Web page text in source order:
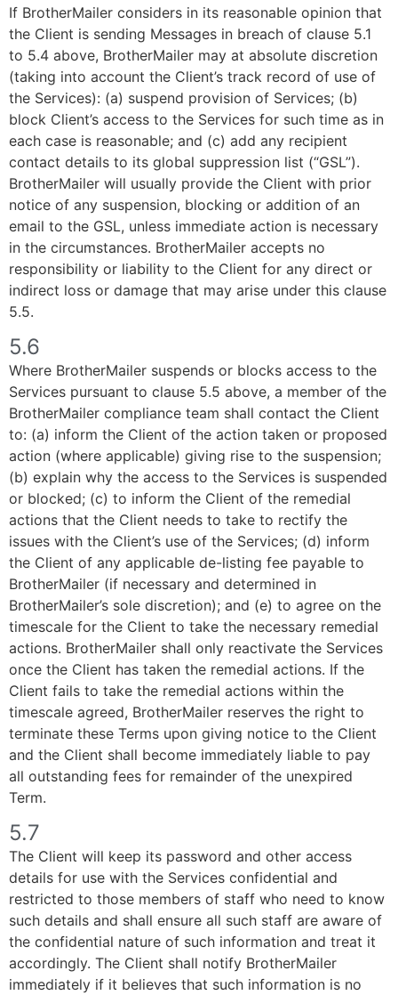
If BrotherMailer considers in its reasonable opinion that
the Client is sending Messages in breach of clause 5.1
to 5.4 above, BrotherMailer may at absolute discretion
(taking into account the Client’s track record of use of
the Services): (a) suspend provision of Services; (b)
block Client’s access to the Services for such time as in
each case is reasonable; and (c) add any recipient
contact details to its global suppression list (“GSL”).
BrotherMailer will usually provide the Client with prior
notice of any suspension, blocking or addition of an
email to the GSL, unless immediate action is necessary
in the circumstances. BrotherMailer accepts no
responsibility or liability to the Client for any direct or
indirect loss or damage that may arise under this clause
5.5.
5.6
Where BrotherMailer suspends or blocks access to the
Services pursuant to clause 5.5 above, a member of the
BrotherMailer compliance team shall contact the Client
to: (a) inform the Client of the action taken or proposed
action (where applicable) giving rise to the suspension;
(b) explain why the access to the Services is suspended
or blocked; (c) to inform the Client of the remedial
actions that the Client needs to take to rectify the
issues with the Client’s use of the Services; (d) inform
the Client of any applicable de-listing fee payable to
BrotherMailer (if necessary and determined in
BrotherMailer’s sole discretion); and (e) to agree on the
timescale for the Client to take the necessary remedial
actions. BrotherMailer shall only reactivate the Services
once the Client has taken the remedial actions. If the
Client fails to take the remedial actions within the
timescale agreed, BrotherMailer reserves the right to
terminate these Terms upon giving notice to the Client
and the Client shall become immediately liable to pay
all outstanding fees for remainder of the unexpired
Term.
5.7
The Client will keep its password and other access
details for use with the Services confidential and
restricted to those members of staff who need to know
such details and shall ensure all such staff are aware of
the confidential nature of such information and treat it
accordingly. The Client shall notify BrotherMailer
immediately if it believes that such information is no